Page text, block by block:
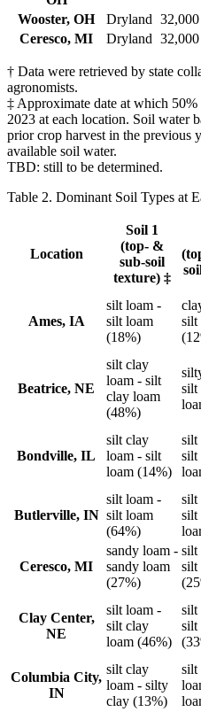
Wooster, OH Dryland 32,000
Ceresco, MI
Dryland 32,000
† Data were retrieved by state
agronomists.
‡ Approximate date at which
2023 at each location. Soil water
prior crop harvest in the previous
available soil water.
TBD: still to be determined.
Table 2. Dominant Soil Types at
Location
Soil 1
(top- &
sub-soil
texture) ‡
Ames, IA
silt loam -
silt loam
(18%)
silt
Beatrice, NE
silt clay
loam - silt
clay loam
(48%)
silt
Bondville, IL
silt clay
loam - silt
loam (14%)
silt
silt
Butlerville, IN
silt loam -
silt loam
(64%)
silt
silt
Ceresco, MI
sandy loam -
sandy loam
(27%)
silt
silt
Clay Center,
NE
silt loam -
silt clay
loam (46%)
silt
silt
Columbia City,
IN
silt clay
loam - silty
clay (13%)
silt